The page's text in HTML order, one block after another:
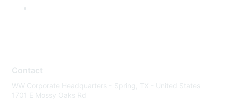
Contact
WW Corporate Headquarters - Spring, TX - United States
1701 E Mossy Oaks Rd